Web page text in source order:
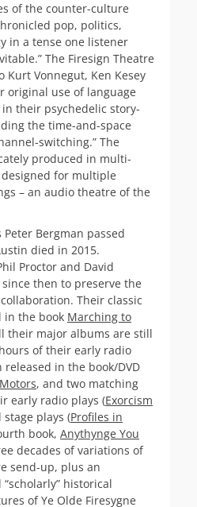
of the counter-culture
pop, politics,
in a tense one listener
The Firesign Theatre
Kurt Vonnegut, Ken Kesey
original use of language
their psychedelic story-
the time-and-space
switching.” The
produced in multi-
for multiple
– an audio theatre of the
Peter Bergman passed
died in 2015.
Proctor and David
then to preserve the
Their classic
in the book Marching to
their major albums are still
of their early radio
released in the book/DVD
, and two matching
early radio plays (Exorcism
stage plays (Profiles in
book, Anythynge You
decades of variations of
send-up, plus an
historical
of Ye Olde Firesygne